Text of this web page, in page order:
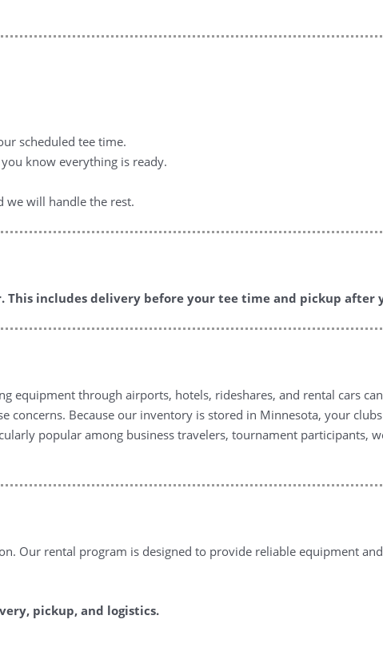
scheduled tee time.
know everything is ready.
we will handle the rest.
This includes delivery before your tee time and pickup after
equipment through airports, hotels, rideshares, and rental cars
Because our inventory is stored in Minnesota, your
popular among business travelers, tournament participants,
Our rental program is designed to provide reliable equipment
pickup, and logistics.